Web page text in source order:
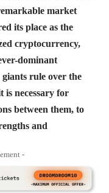
market
its place as the
cryptocurrency,
dominant
rule over the
is necessary for
between them, to
and
-